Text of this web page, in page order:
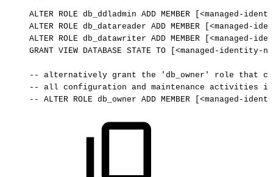
ALTER ROLE db_ddladmin ADD MEMBER <managed -
ALTER ROLE db_datareader ADD MEMBER <managed -
ALTER ROLE db_datawriter ADD MEMBER <managed -
GRANT VIEW DATABASE STATE TO <managed - identity-
-- alternatively grant the 'db_owner' role that
--
all configuration and maintenance activities
in
--
ALTER ROLE db_owner ADD MEMBER [<managed-